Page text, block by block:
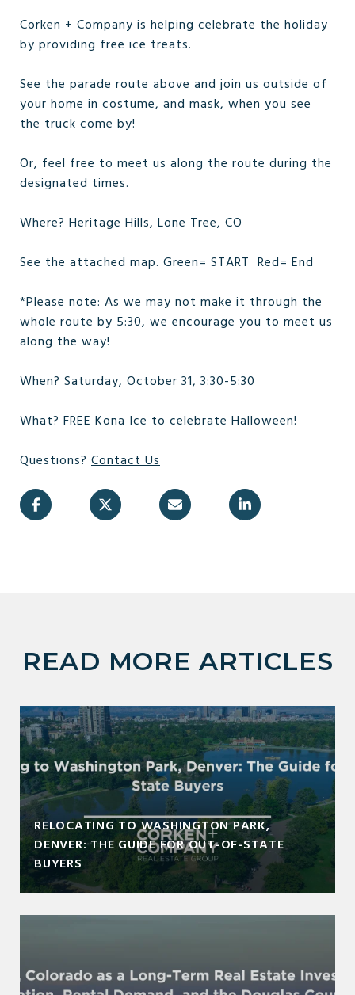
Corken + Company is helping celebrate the holiday
by providing free ice treats.
See the parade route above and join us outside of
your home in costume, and mask, when you see
the truck come by!
Or, feel free to meet us along the route during the
designated times.
Where? Heritage Hills, Lone Tree, CO
See the attached map. Green= START Red= End
*Please note: As we may not make it through the
whole route by 5:30, we encourage you to meet us
along the way!
When? Saturday, October 31, 3:30-5:30
What? FREE Kona Ice to celebrate Halloween!
Questions? Contact Us
READ MORE ARTICLES
RELOCATING TO WASHINGTON PARK,
DENVER: THE GUIDE FOR OUT-OF-STATE
BUYERS